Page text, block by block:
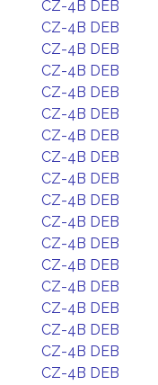
CZ-4B DEB
CZ-4B DEB
CZ-4B DEB
CZ-4B DEB
CZ-4B DEB
CZ-4B DEB
CZ-4B DEB
CZ-4B DEB
CZ-4B DEB
CZ-4B DEB
CZ-4B DEB
CZ-4B DEB
CZ-4B DEB
CZ-4B DEB
CZ-4B DEB
CZ-4B DEB
CZ-4B DEB
CZ-4B DEB